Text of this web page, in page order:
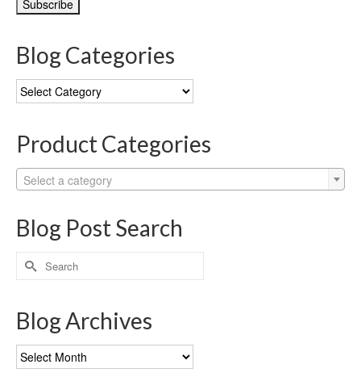
Blog Categories
Blog
Categories
Product Categories
Select a category
Blog Post Search
Search
for:
Blog Archives
Blog
Archives